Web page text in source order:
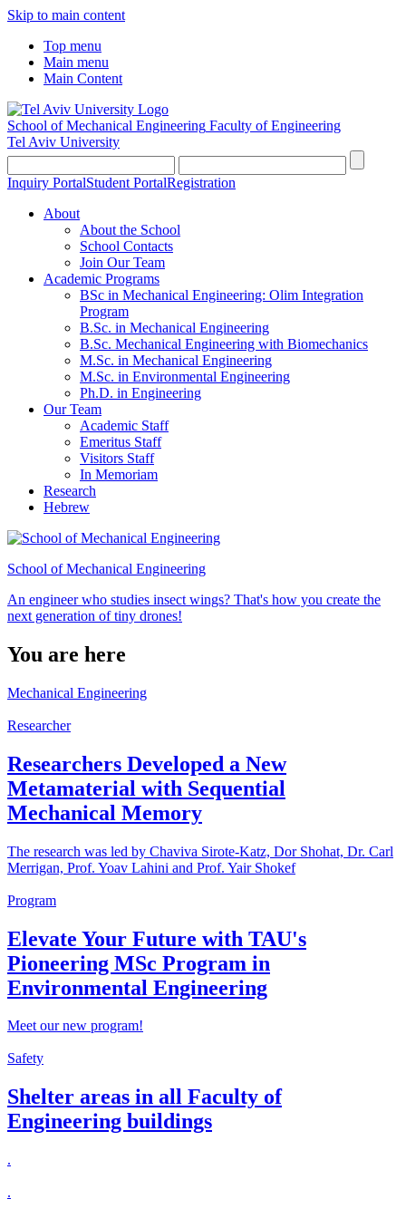
Skip to main content
Top menu
Main menu
Main Content
School of Mechanical Engineering Faculty of Engineering
Tel Aviv University
Inquiry PortalStudent PortalRegistration
About
About the School
School Contacts
Join Our Team
Academic Programs
BSc in Mechanical Engineering: Olim Integration
Program
B.Sc. in Mechanical Engineering
B.Sc. Mechanical Engineering with Biomechanics
M.Sc. in Mechanical Engineering
M.Sc. in Environmental Engineering
Ph.D. in Engineering
Our Team
Academic Staff
Emeritus Staff
Visitors Staff
In Memoriam
Research
Hebrew
School of Mechanical Engineering
An engineer who studies insect wings? That's how you create the
next generation of tiny drones!
You are here
Mechanical Engineering
Researcher
Researchers Developed a New
Metamaterial with Sequential
Mechanical Memory
The research was led by Chaviva Sirote-Katz, Dor Shohat, Dr. Carl
Merrigan, Prof. Yoav Lahini and Prof. Yair Shokef
Program
Elevate Your Future with TAU's
Pioneering MSc Program in
Environmental Engineering
Meet our new program!
Safety
Shelter areas in all Faculty of
Engineering buildings
.
.